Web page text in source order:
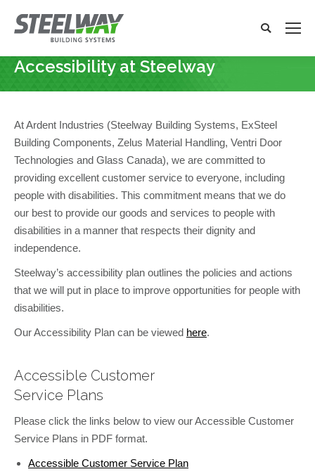
x
Search:
Search
Accessibility at Steelway
At Ardent Industries (Steelway Building Systems, ExSteel
Building Components, Zelus Material Handling, Ventri Door
Technologies and Glass Canada), we are committed to
providing excellent customer service to everyone, including
people with disabilities. This commitment means that we do
our best to provide our goods and services to people with
disabilities in a manner that respects their dignity and
independence.
Steelway’s accessibility plan outlines the policies and actions
that we will put in place to improve opportunities for people with
disabilities.
Our Accessibility Plan can be viewed here.
Accessible Customer
Service Plans
Please click the links below to view our Accessible Customer
Service Plans in PDF format.
Accessible Customer Service Plan